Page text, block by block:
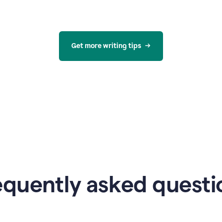
Get more writing tips
asked